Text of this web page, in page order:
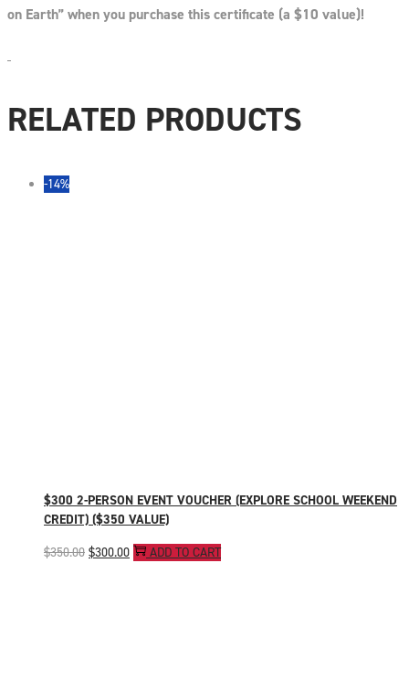
on Earth” when you purchase this certificate (a $10 value)!
RELATED PRODUCTS
-14%
$300 2-PERSON EVENT VOUCHER (EXPLORE SCHOOL WEEKEND
CREDIT) ($350 VALUE)
$350.00 Original
$300.00CurrentADD TO CART